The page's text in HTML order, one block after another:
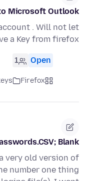
Microsoft Outlook
. Will not let
a Key from firefox
Open
1
Firefox
Blank?
very old version of
number one thing